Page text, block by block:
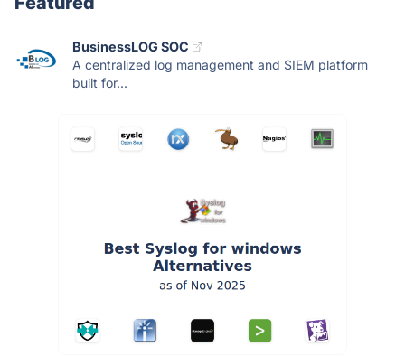
BusinessLOG SOC
A centralized log management and SIEM platform
built for...